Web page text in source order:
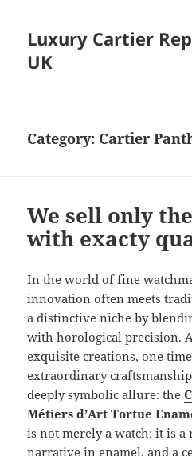
Luxury Cartier
UK
Category: Cartier
We sell only
with exacty
In the world of fine
innovation often meets
a distinctive niche by
with horological precision.
exquisite creations, one
extraordinary
deeply symbolic allure: the
Métiers d’Art Tortue
is not merely a watch; it is a
narrative in enamel, and a